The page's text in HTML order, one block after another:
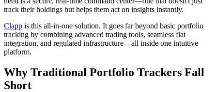
track their holdings but helps them act on insights instantly.
Clapp is this all-in-one solution. It goes far beyond basic portfolio
tracking by combining advanced trading tools, seamless fiat
integration, and regulated infrastructure—all inside one intuitive
platform.
Why Traditional Portfolio Trackers Fall
Short